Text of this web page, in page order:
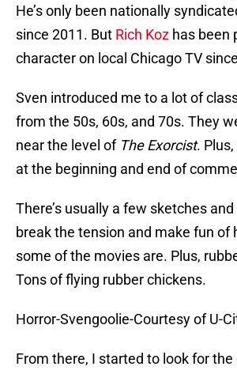
He’s only been nationally
since 2011. But Rich Koz has been
character on local Chicago TV
Sven introduced me to a lot of
from the 50s, 60s, and 70s. They
near the level of The Exorcist.
at the beginning and end of
There’s usually a few sketches
break the tension and make fun of
some of the movies are. Plus,
Tons of flying rubber chickens.
Horror-Svengoolie-Courtesy of U-
From there, I started to look for